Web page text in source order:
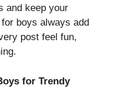
and keep your
boys always add
post feel fun,
for Trendy